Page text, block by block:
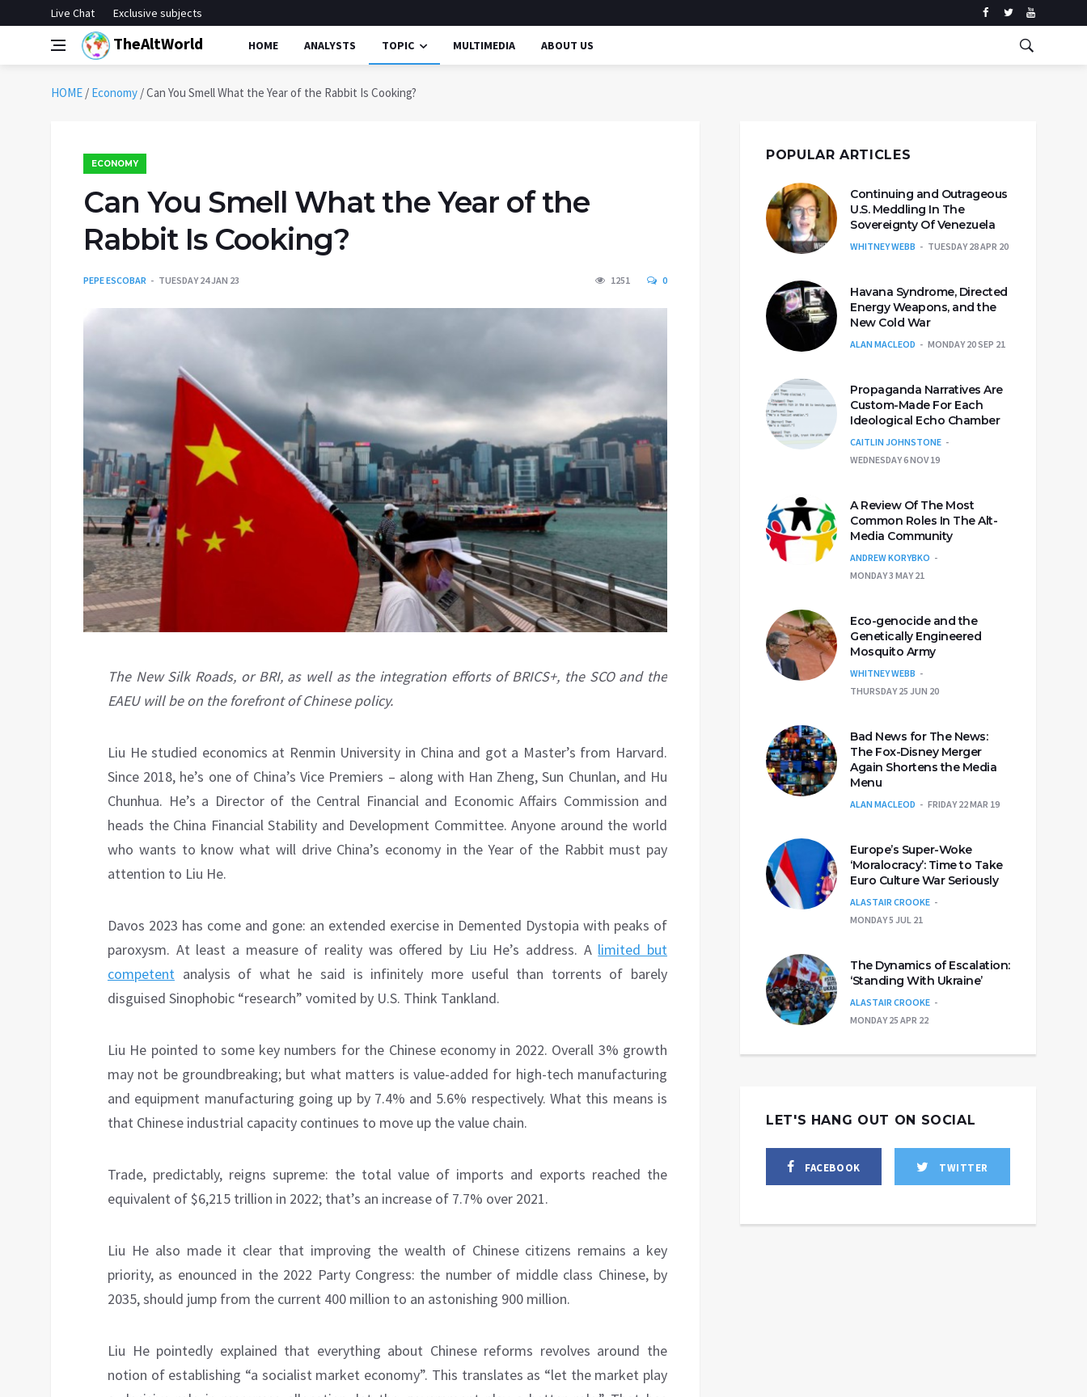
Live Chat Exclusive subjects
TheAltWorld HOME ANALYSTS TOPIC MULTIMEDIA ABOUT US
HOME / Economy /Can You Smell What the Year of the Rabbit Is Cooking?
ECONOMY
Can You Smell What the Year of the
Rabbit Is Cooking?
PEPE ESCOBAR TUESDAY 24 JAN 23 1251 0
The New Silk Roads, or BRI, as well as the integration efforts of BRICS+, the SCO and the
EAEU will be on the forefront of Chinese policy.
Liu He studied economics at Renmin University in China and got a Master’s from Harvard.
Since 2018, he’s one of China’s Vice Premiers – along with Han Zheng, Sun Chunlan, and Hu
Chunhua. He’s a Director of the Central Financial and Economic Affairs Commission and
heads the China Financial Stability and Development Committee. Anyone around the world
who wants to know what will drive China’s economy in the Year of the Rabbit must pay
attention to Liu He.
Davos 2023 has come and gone: an extended exercise in Demented Dystopia with peaks of
paroxysm. At least a measure of reality was offered by Liu He’s address. A limited but
competent analysis of what he said is infinitely more useful than torrents of barely
disguised Sinophobic “research” vomited by U.S. Think Tankland.
Liu He pointed to some key numbers for the Chinese economy in 2022. Overall 3% growth
may not be groundbreaking; but what matters is value-added for high-tech manufacturing
and equipment manufacturing going up by 7.4% and 5.6% respectively. What this means is
that Chinese industrial capacity continues to move up the value chain.
Trade, predictably, reigns supreme: the total value of imports and exports reached the
equivalent of $6,215 trillion in 2022; that’s an increase of 7.7% over 2021.
Liu He also made it clear that improving the wealth of Chinese citizens remains a key
priority, as enounced in the 2022 Party Congress: the number of middle class Chinese, by
2035, should jump from the current 400 million to an astonishing 900 million.
Liu He pointedly explained that everything about Chinese reforms revolves around the
notion of establishing “a socialist market economy”. This translates as “let the market play
POPULAR ARTICLES
Continuing and Outrageous
U.S. Meddling In The
Sovereignty Of Venezuela
WHITNEY WEBB TUESDAY 28 APR 20
Havana Syndrome, Directed
Energy Weapons, and the
New Cold War
ALAN MACLEOD MONDAY 20 SEP 21
Propaganda Narratives Are
Custom-Made For Each
Ideological Echo Chamber
CAITLIN JOHNSTONE
WEDNESDAY 6 NOV 19
A Review Of The Most
Common Roles In The Alt-
Media Community
ANDREW KORYBKO
MONDAY 3 MAY 21
Eco-genocide and the
Genetically Engineered
Mosquito Army
WHITNEY WEBB
THURSDAY 25 JUN 20
Bad News for The News:
The Fox-Disney Merger
Again Shortens the Media
Menu
ALAN MACLEOD FRIDAY 22 MAR 19
Europe’s Super-Woke
‘Moralocracy’: Time to Take
Euro Culture War Seriously
ALASTAIR CROOKE
MONDAY 5 JUL 21
The Dynamics of Escalation:
‘Standing With Ukraine’
ALASTAIR CROOKE
MONDAY 25 APR 22
LET'S HANG OUT ON SOCIAL
FACEBOOK TWITTER